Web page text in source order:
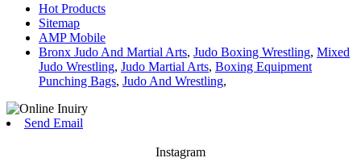
Hot Products
Sitemap
AMP Mobile
Bronx Judo And Martial Arts, Judo Boxing Wrestling, Mixed
Judo Wrestling, Judo Martial Arts, Boxing Equipment
Punching Bags, Judo And Wrestling,
Send Email
Instagram